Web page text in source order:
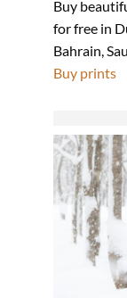
Buy
for free in
Bahrain,
Buy prints